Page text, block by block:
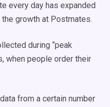
every day has expanded
growth at Postmates.
during “peak
when people order their
from a certain number